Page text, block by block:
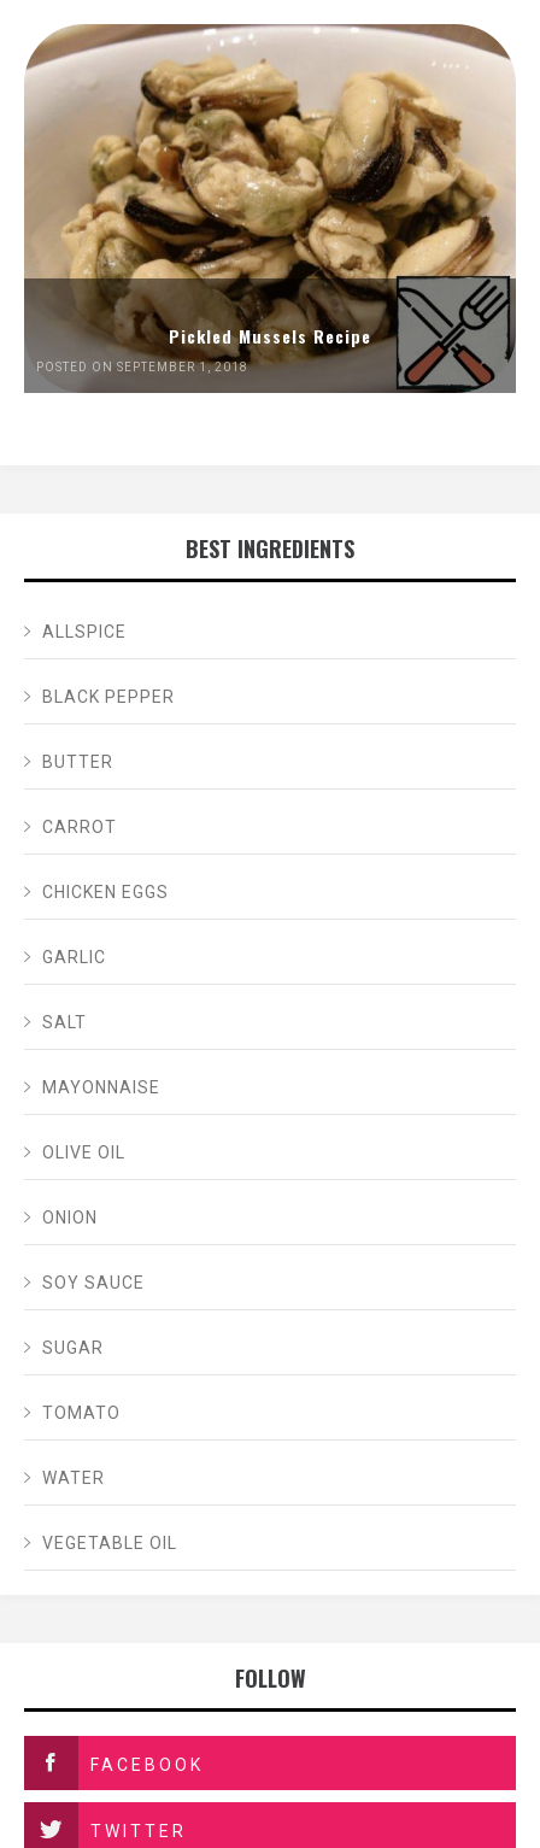
Pickled Mussels Recipe
POSTED ON SEPTEMBER 1, 2018
BEST INGREDIENTS
ALLSPICE
BLACK PEPPER
BUTTER
CARROT
CHICKEN EGGS
GARLIC
SALT
MAYONNAISE
OLIVE OIL
ONION
SOY SAUCE
SUGAR
TOMATO
WATER
VEGETABLE OIL
FOLLOW
FACEBOOK
TWITTER